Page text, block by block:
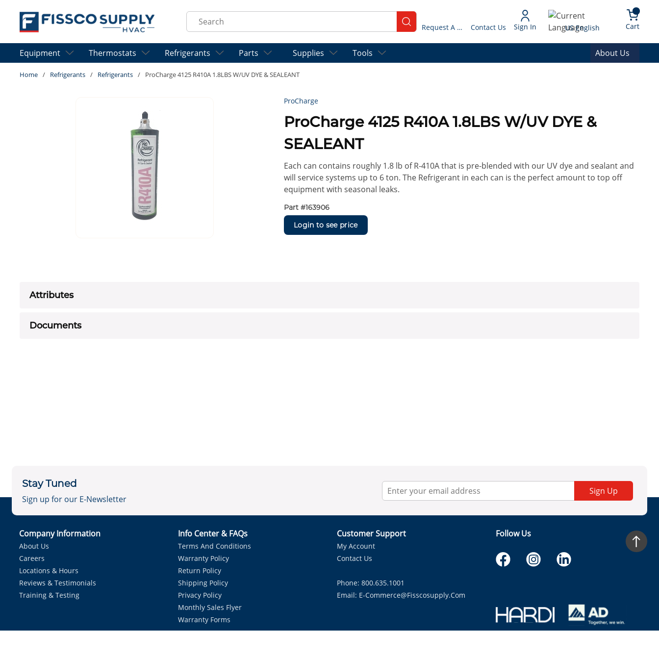
Skip to main content
Site Search
submit search Request A Quote Contact Us Sign In Language
US English Cart{0}
Equipment Thermostats Refrigerants Parts Supplies Tools About Us
Home / Refrigerants / Refrigerants / ProCharge 4125 R410A 1.8LBS W/UV DYE & SEALEANT
ProCharge
ProCharge 4125 R410A 1.8LBS W/UV DYE &
SEALEANT
Each can contains roughly 1.8 lb of R-410A that is pre-blended with our UV dye and sealant and
will service systems up to 6 ton. The Refrigerant in each can is the perfect amount to top off
equipment with seasonal leaks.
Part #163906
Login to see price
Attributes
Documents
Stay Tuned
Sign up for our E-Newsletter
Sign Up
Company Information
About Us
Careers
Locations & Hours
Reviews & Testimonials
Training & Testing
Info Center & FAQs
Terms And Conditions
Warranty Policy
Return Policy
Shipping Policy
Privacy Policy
Monthly Sales Flyer
Warranty Forms
Customer Support
My Account
Contact Us
Phone: 800.635.1001
Email: E-Commerce@fisscosupply.com
Follow Us